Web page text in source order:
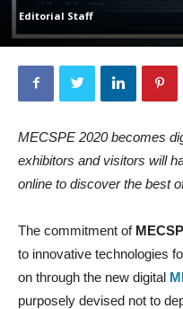
Editorial Staff
MECSPE 2020 becomes
exhibitors and visitors will
online to discover the best
The commitment of
to innovative technologies
on through the new digital
purposely devised not to